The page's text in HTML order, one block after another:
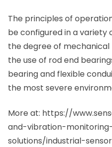
The principles of
be configured in a variety
the degree of
the use of rod end
bearing and flexible
the most severe
More at: https://
and-vibration-
solutions/industrial-